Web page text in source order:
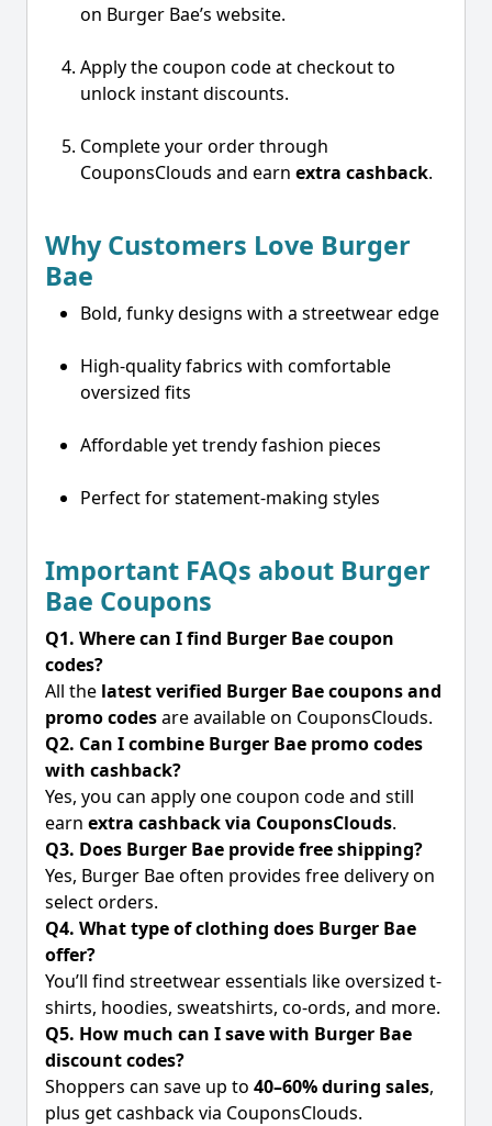
on Burger Bae’s website.
Apply the coupon code at checkout to
unlock instant discounts.
Complete your order through
CouponsClouds and earn extra cashback.
Why Customers Love Burger
Bae
Bold, funky designs with a streetwear edge
High-quality fabrics with comfortable
oversized fits
Affordable yet trendy fashion pieces
Perfect for statement-making styles
Important FAQs about Burger
Bae Coupons
Q1. Where can I find Burger Bae coupon
codes?
All the latest verified Burger Bae coupons and
promo codesare available on CouponsClouds.
Q2. Can I combine Burger Bae promo codes
with cashback?
Yes, you can apply one coupon code and still
earn extra cashback via CouponsClouds.
Q3. Does Burger Bae provide free shipping?
Yes, Burger Bae often provides free delivery on
select orders.
Q4. What type of clothing does Burger Bae
offer?
You’ll find streetwear essentials like oversized t-
shirts, hoodies, sweatshirts, co-ords, and more.
Q5. How much can I save with Burger Bae
discount codes?
Shoppers can save up to 40–60% during sales,
plus get cashback via CouponsClouds.